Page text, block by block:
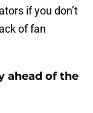
if you don’t
of fan
ahead of the